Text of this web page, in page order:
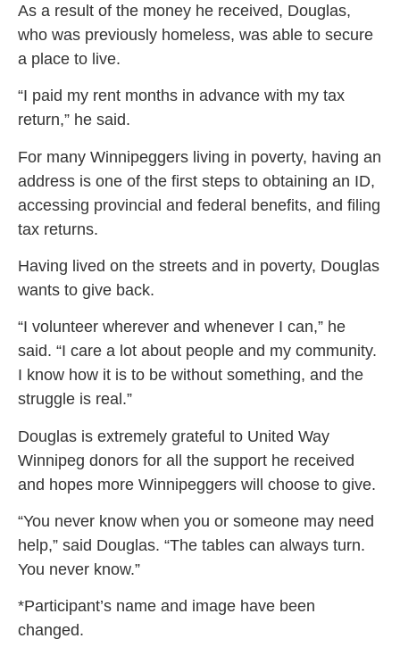
As a result of the money he received, Douglas,
who was previously homeless, was able to secure
a place to live.
“I paid my rent months in advance with my tax
return,” he said.
For many Winnipeggers living in poverty, having an
address is one of the first steps to obtaining an ID,
accessing provincial and federal benefits, and filing
tax returns.
Having lived on the streets and in poverty, Douglas
wants to give back.
“I volunteer wherever and whenever I can,” he
said. “I care a lot about people and my community.
I know how it is to be without something, and the
struggle is real.”
Douglas is extremely grateful to United Way
Winnipeg donors for all the support he received
and hopes more Winnipeggers will choose to give.
“You never know when you or someone may need
help,” said Douglas. “The tables can always turn.
You never know.”
*Participant’s name and image have been
changed.